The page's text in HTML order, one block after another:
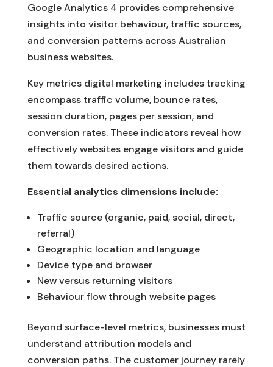
Google Analytics 4 provides comprehensive
insights into visitor behaviour, traffic sources,
and conversion patterns across Australian
business websites.
Key metrics digital marketing includes tracking
encompass traffic volume, bounce rates,
session duration, pages per session, and
conversion rates. These indicators reveal how
effectively websites engage visitors and guide
them towards desired actions.
Essential analytics dimensions include:
Traffic source (organic, paid, social, direct,
referral)
Geographic location and language
Device type and browser
New versus returning visitors
Behaviour flow through website pages
Beyond surface-level metrics, businesses must
understand attribution models and
conversion paths. The customer journey rarely